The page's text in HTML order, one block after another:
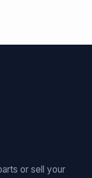
or sell your